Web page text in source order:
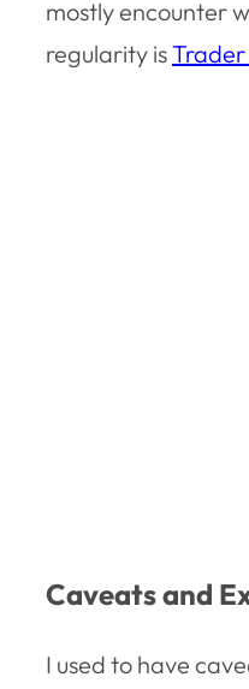
mostly encounter
regularity isTrader
Caveats and
I used to have